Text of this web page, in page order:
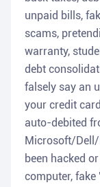
unpaid bills,
scams,
warranty,
debt
falsely say an
your credit
auto-debited
Microsoft/
been hacked
computer,